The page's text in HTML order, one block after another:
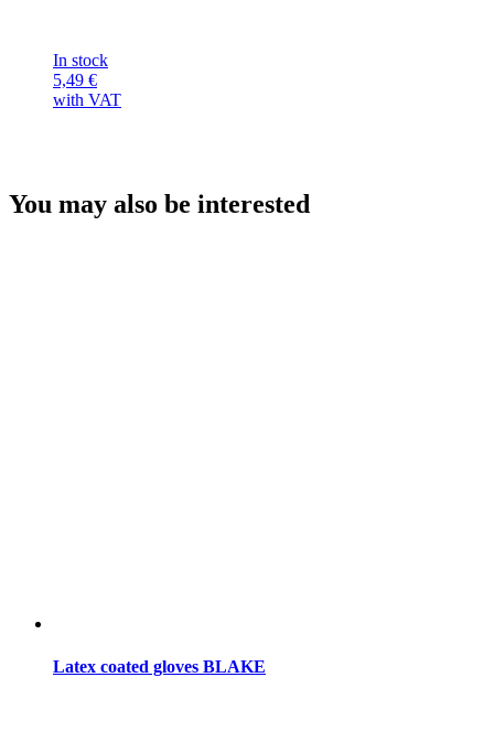
In stock
5,49 €
with VAT
You may also be interested
Latex coated gloves BLAKE